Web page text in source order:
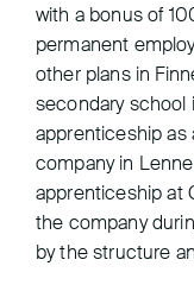
with a bonus of
permanent
other plans in
secondary school
apprenticeship as
company in
apprenticeship at
the company
by the structure